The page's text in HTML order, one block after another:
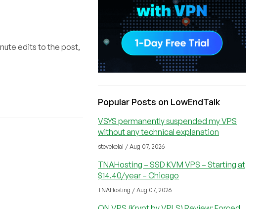
edits to the post,
Popular Posts on LowEndTalk
VSYS permanently suspended my VPS
without any technical explanation
stevekelal / Aug 07, 2026
TNAHosting – SSD KVM VPS – Starting at
$14.40/year – Chicago
TNAHosting / Aug 07, 2026